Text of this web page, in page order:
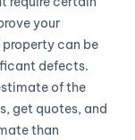
your
can be
defects.
of the
get quotes, and
than